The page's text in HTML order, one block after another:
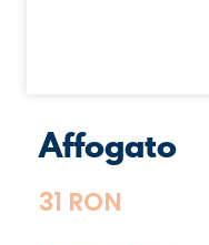
Affogato
31 RON